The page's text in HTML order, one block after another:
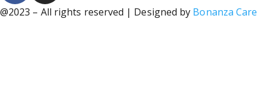
@2023 – All rights reserved | Designed by Bonanza Care